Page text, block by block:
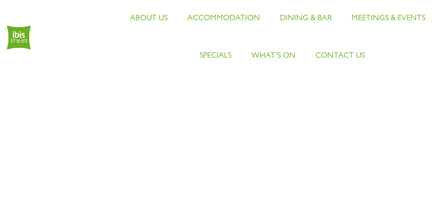
ABOUT US ACCOMMODATION DINING & BAR MEETINGS & EVENTS
SPECIALS WHAT’S ON CONTACT US